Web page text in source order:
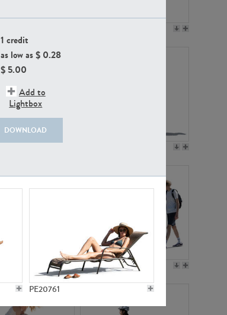
1 credit
as low as $ 0.28
$ 5.00
Add to
Lightbox
DOWNLOAD
PE20761
PE21117